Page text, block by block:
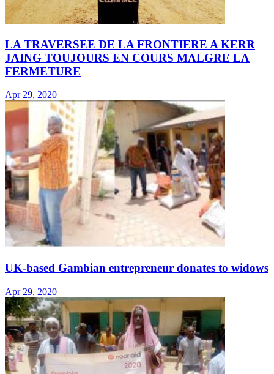
LA TRAVERSEE DE LA FRONTIERE A KERR
JAING TOUJOURS EN COURS MALGRE LA
FERMETURE
Apr 29, 2020
UK-based Gambian entrepreneur donates to widows
Apr 29, 2020